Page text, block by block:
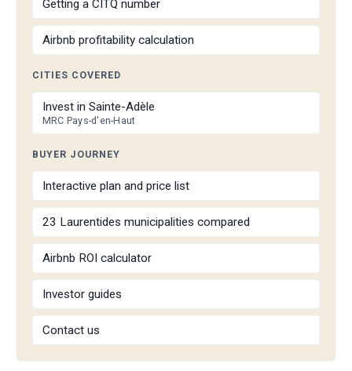
Getting a CITQ number
Airbnb profitability calculation
CITIES COVERED
Invest in Sainte-Adèle
MRC Pays-d'en-Haut
BUYER JOURNEY
Interactive plan and price list
23 Laurentides municipalities compared
Airbnb ROI calculator
Investor guides
Contact us